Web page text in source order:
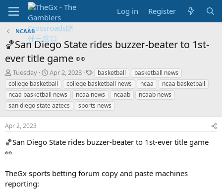
Log in Register
NCAAB
🏀San Diego State rides buzzer-beater to 1st-
ever title game 👀
T
h
r
e
a
d
s
t
a
e
r
Tuesday
S
t
a
r
t
d
t
e
Apr 2, 2023
T
a
g
s
basketball
basketball news
college basketball
college basketball news ncaa
ncaa basketball
ncaa basketball news
ncaa news ncaab
ncaab news
san diego state aztecs
sports news
Apr 2, 2023
🏀San Diego State rides buzzer-beater to 1st-ever title game
👀
TheGx sports betting forum copy and paste machines
reporting: